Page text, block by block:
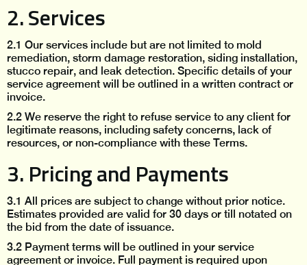
2. Services
2.1 Our services include but are not limited to mold
remediation, storm damage restoration, siding installation,
stucco repair, and leak detection. Specific details of your
service agreement will be outlined in a written contract or
invoice.
2.2 We reserve the right to refuse service to any client for
legitimate reasons, including safety concerns, lack of
resources, or non-compliance with these Terms.
3. Pricing and Payments
3.1 All prices are subject to change without prior notice.
Estimates provided are valid for 30 days or till notated on
the bid from the date of issuance.
3.2 Payment terms will be outlined in your service
agreement or invoice. Full payment is required upon